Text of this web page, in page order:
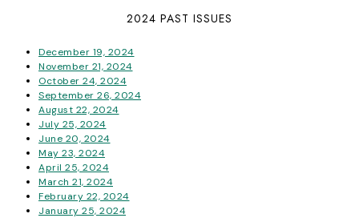
2024 PAST ISSUES
December 19, 2024
November 21, 2024
October 24, 2024
September 26, 2024
August 22, 2024
July 25, 2024
June 20, 2024
May 23, 2024
April 25, 2024
March 21, 2024
February 22, 2024
January 25, 2024